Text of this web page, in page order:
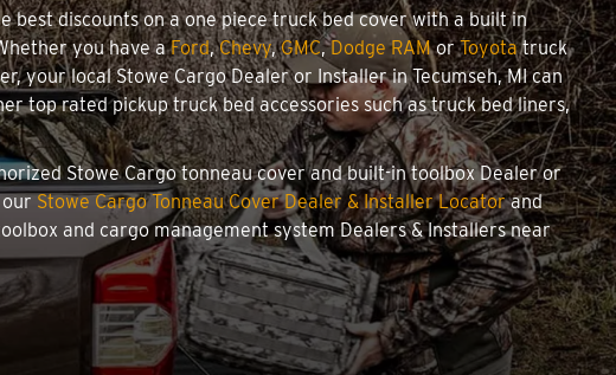
best discounts on a one piece truck bed cover with a built in
you have aFord,Chevy,GMC,Dodge RAMorToyotatruck
your local Stowe Cargo Dealer or Installer in Tecumseh, MI can
top rated pickup truck bed accessories such as truck bed liners,
Stowe Cargo tonneau cover and built-in toolbox Dealer or
ourStowe Cargo Tonneau Cover Dealer & Installer Locatorand
and cargo management system Dealers & Installers near